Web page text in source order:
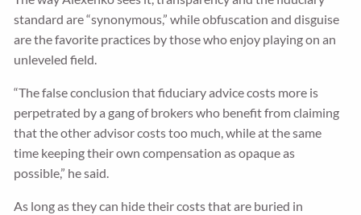
standard are “synonymous,” while obfuscation and disguise
are the favorite practices by those who enjoy playing on an
unleveled field.
“The false conclusion that fiduciary advice costs more is
perpetrated by a gang of brokers who benefit from claiming
that the other advisor costs too much, while at the same
time keeping their own compensation as opaque as
possible,” he said.
As long as they can hide their costs that are buried in